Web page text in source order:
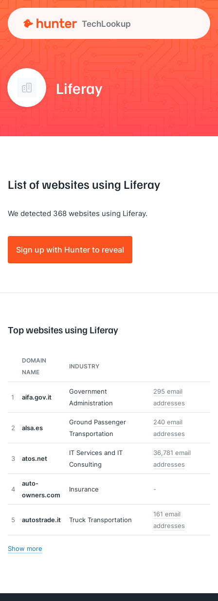
TechLookup
Liferay
List of websites using Liferay
We detected 368 websites using Liferay.
Sign up with Hunter to reveal
Top websites using Liferay
DOMAIN
NAME
INDUSTRY
1 aifa.gov.it
Government
Administration
295 email
addresses
2 alsa.es
Ground Passenger
Transportation
240 email
addresses
3 atos.net
IT Services and IT
Consulting
36,781 email
addresses
4
auto-
owners.com
Insurance -
5 autostrade.it Truck Transportation
161 email
addresses
Show more